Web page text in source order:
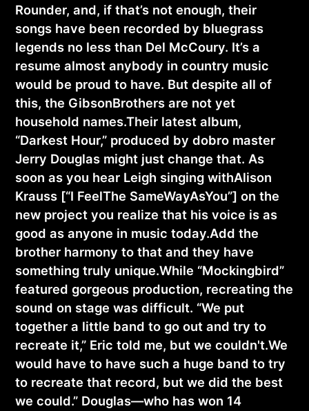
Rounder, and, if that’s not enough, their
songs have been recorded by bluegrass
legends no less than Del McCoury. It’s a
resume almost anybody in country music
would be proud to have. But despite all of
this, the GibsonBrothers are not yet
household names.Their latest album,
“Darkest Hour,” produced by dobro master
Jerry Douglas might just change that. As
soon as you hear Leigh singing withAlison
Krauss [“I FeelThe SameWayAsYou”] on the
new project you realize that his voice is as
good as anyone in music today.Add the
brother harmony to that and they have
something truly unique.While “Mockingbird”
featured gorgeous production, recreating the
sound on stage was difficult. “We put
together a little band to go out and try to
recreate it,” Eric told me, but we couldn't.We
would have to have such a huge band to try
to recreate that record, but we did the best
we could.” Douglas—who has won 14